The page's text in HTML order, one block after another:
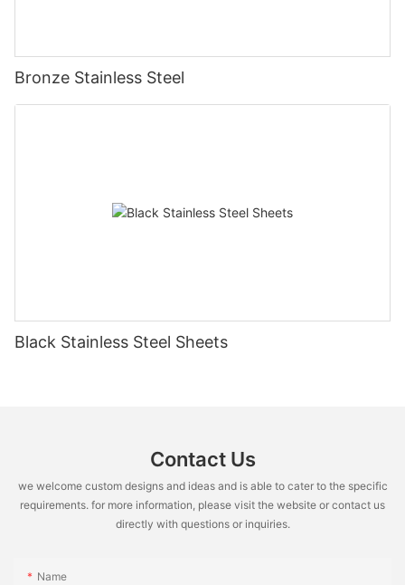
Bronze Stainless Steel
Black Stainless Steel Sheets
Contact Us
we welcome custom designs and ideas and is able to cater to the specific
requirements. for more information, please visit the website or contact us
directly with questions or inquiries.
Name